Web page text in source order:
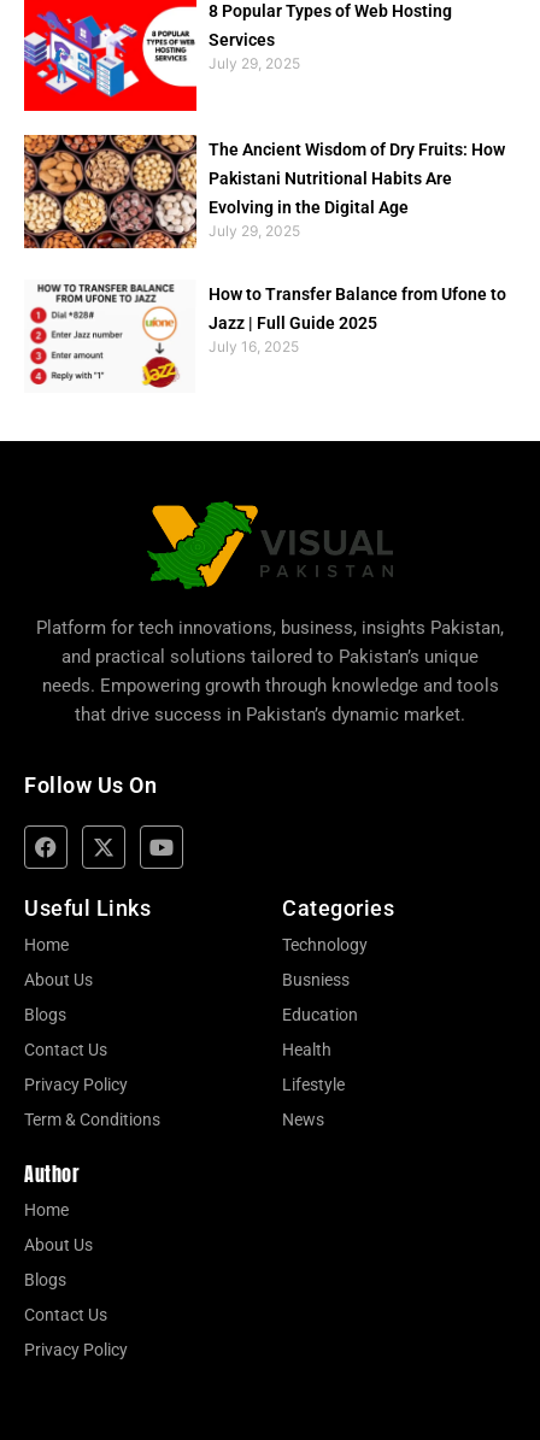
8 Popular Types of Web Hosting
Services
July 29, 2025
The Ancient Wisdom of Dry Fruits: How
Pakistani Nutritional Habits Are
Evolving in the Digital Age
July 29, 2025
How to Transfer Balance from Ufone to
Jazz | Full Guide 2025
July 16, 2025
Platform for tech innovations, business, insights Pakistan,
and practical solutions tailored to Pakistan’s unique
needs. Empowering growth through knowledge and tools
that drive success in Pakistan’s dynamic market.
Follow Us On
Useful Links
Home
About Us
Blogs
Contact Us
Privacy Policy
Term & Conditions
Categories
Technology
Busniess
Education
Health
Lifestyle
News
Author
Home
About Us
Blogs
Contact Us
Privacy Policy